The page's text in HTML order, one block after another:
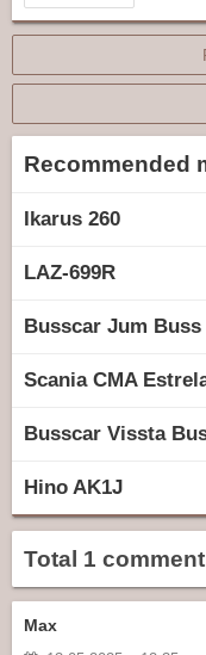
Recommended
Ikarus 260
LAZ-699R
Busscar Jum
Scania CMA
Busscar Vissta
Hino AK1J
Total 1
Max